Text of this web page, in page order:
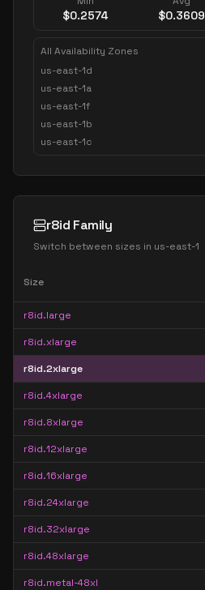
$0.2574 $0.3609
All Availability Zones
us-east-1d
us-east-1a
us-east-1f
us-east-1b
us-east-1c
r8id Family
Switch between sizes in us-east-1
Size
r8id.large
r8id.xlarge
r8id.2xlarge
r8id.4xlarge
r8id.8xlarge
r8id.12xlarge
r8id.16xlarge
r8id.24xlarge
r8id.32xlarge
r8id.48xlarge
r8id.metal-48xl